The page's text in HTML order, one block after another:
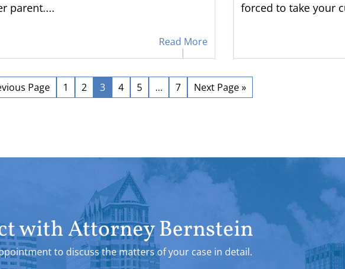
parent....
Read More
forced to take your
Page 1 2 3 4 5 … 7 Next Page »
with Attorney Bernstein
to discuss the matters of your case in detail.